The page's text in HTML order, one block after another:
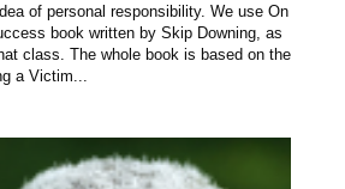
of personal responsibility. We use On
book written by Skip Downing, as
class. The whole book is based on the
a Victim...